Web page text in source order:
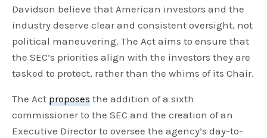
Davidson believe that American investors and the
industry deserve clear and consistent oversight, not
political maneuvering. The Act aims to ensure that
the SEC’s priorities align with the investors they are
tasked to protect, rather than the whims of its Chair.
The Actproposes the addition of a sixth
commissioner to the SEC and the creation of an
Executive Director to oversee the agency’s day-to-